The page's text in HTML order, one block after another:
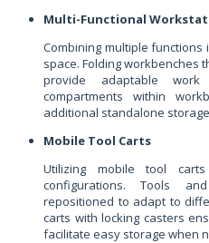
Multi-Functional
Combining multiple
space. Folding workbenches
provide adaptable work
compartments within
additional standalone
Mobile Tool Carts
Utilizing mobile tool
configurations. Tools
repositioned to adapt to
carts with locking casters
facilitate easy storage when